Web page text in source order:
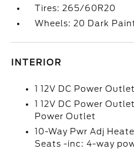
Tires: 265/60R20
Wheels: 20 Dark
INTERIOR
1 12V DC Power Outlet
1 12V DC Power
Power Outlet
10-Way Pwr Adj
Seats -inc: 4-way